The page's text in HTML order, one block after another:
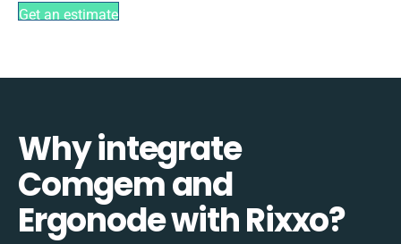
Get an estimate
Why integrate
Comgem and
Ergonode with Rixxo?